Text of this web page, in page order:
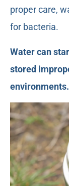
proper care,
for bacteria.
Water can
stored
environments.